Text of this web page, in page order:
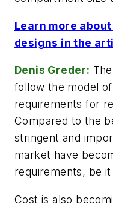
Learn more
designs in the
Denis Greder:
follow the model
requirements for
Compared to the
stringent and
market have
requirements, be
Cost is also